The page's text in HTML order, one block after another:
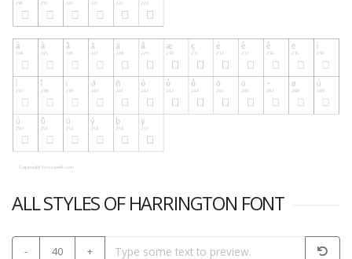
ALL STYLES OF HARRINGTON FONT
- 40 +